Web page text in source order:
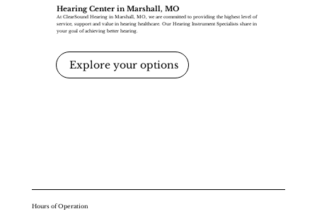
Hours of Operation
Hearing Center in Marshall, MO
At ClearSound Hearing in Marshall, MO, we are committed to providing the highest level of
service, support and value in hearing healthcare. Our Hearing Instrument Specialists share in
your goal of achieving better hearing.
Explore your options